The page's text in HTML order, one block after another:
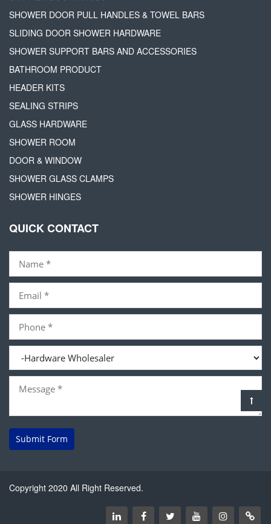
SHOWER DOOR PULL HANDLES & TOWEL BARS
SLIDING DOOR SHOWER HARDWARE
SHOWER SUPPORT BARS AND ACCESSORIES
BATHROOM PRODUCT
HEADER KITS
SEALING STRIPS
GLASS HARDWARE
SHOWER ROOM
DOOR & WINDOW
SHOWER GLASS CLAMPS
SHOWER HINGES
QUICK CONTACT
Submit Form
Copyright 2020 All Right Reserved.